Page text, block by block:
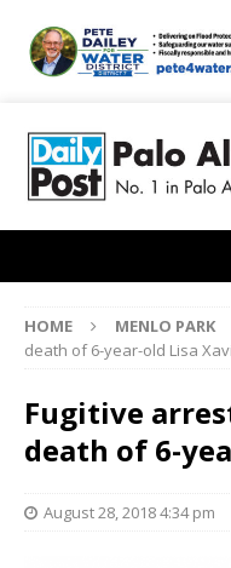
HOME MENLO PARK
death of 6-year-old Lisa
Fugitive
death of 6-
August 28, 2018 4:34 pm